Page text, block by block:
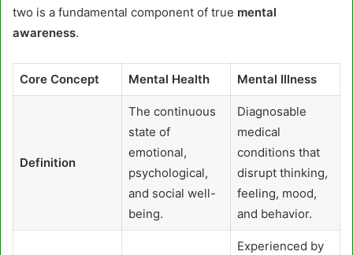
two is a fundamental component of true mental
awareness.
Core Concept Mental Health Mental Illness
Definition
The continuous
state of
emotional,
psychological,
and social well-
being.
Diagnosable
medical
conditions that
disrupt thinking,
feeling, mood,
and behavior.
Experienced by